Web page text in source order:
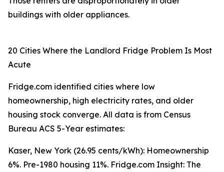
buildings with older appliances.
20 Cities Where the Landlord Fridge Problem Is Most
Acute
Fridge.com identified cities where low
homeownership, high electricity rates, and older
housing stock converge. All data is from Census
Bureau ACS 5-Year estimates:
Kaser, New York (26.95 cents/kWh): Homeownership
6%. Pre-1980 housing 11%. Fridge.com Insight: The